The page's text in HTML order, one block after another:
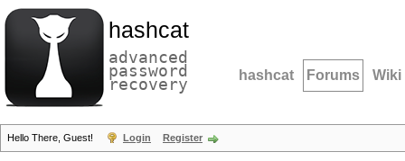
hashcat
advanced
password
recovery hashcat Forums Wiki
Hello There, Guest! Login Register